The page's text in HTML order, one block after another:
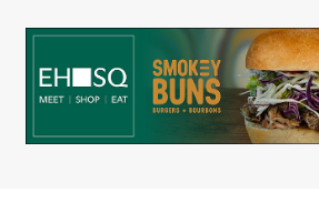
main
content